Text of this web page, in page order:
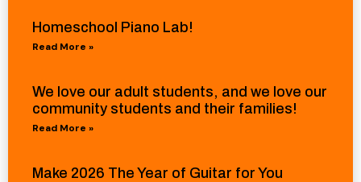
Homeschool Piano Lab!
Read More »
We love our adult students, and we love our
community students and their families!
Read More »
Make 2026 The Year of Guitar for You